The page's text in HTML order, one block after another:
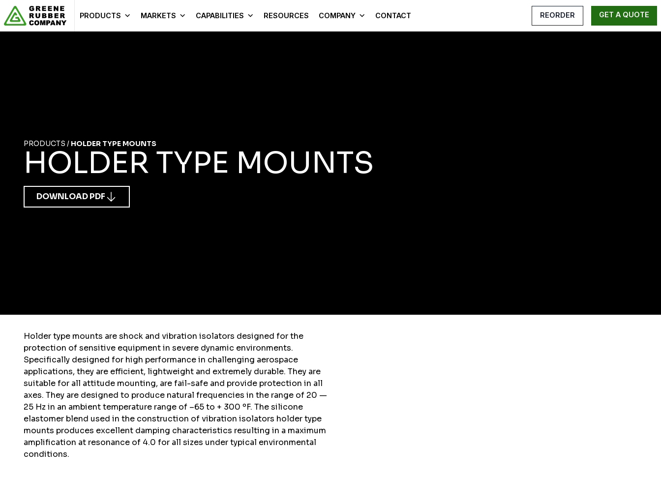
Skip to content
PRODUCTS MARKETS CAPABILITIES RESOURCES COMPANY CONTACT REORDER GET A QUOTE
PRODUCTS / HOLDER TYPE MOUNTS
HOLDER TYPE MOUNTS
DOWNLOAD PDF
Holder type mounts are shock and vibration isolators designed for the
protection of sensitive equipment in severe dynamic environments.
Specifically designed for high performance in challenging aerospace
applications, they are efficient, lightweight and extremely durable. They are
suitable for all attitude mounting, are fail-safe and provide protection in all
axes. They are designed to produce natural frequencies in the range of 20 —
25 Hz in an ambient temperature range of –65 to + 300 ºF. The silicone
elastomer blend used in the construction of vibration isolators holder type
mounts produces excellent damping characteristics resulting in a maximum
amplification at resonance of 4.0 for all sizes under typical environmental
conditions.